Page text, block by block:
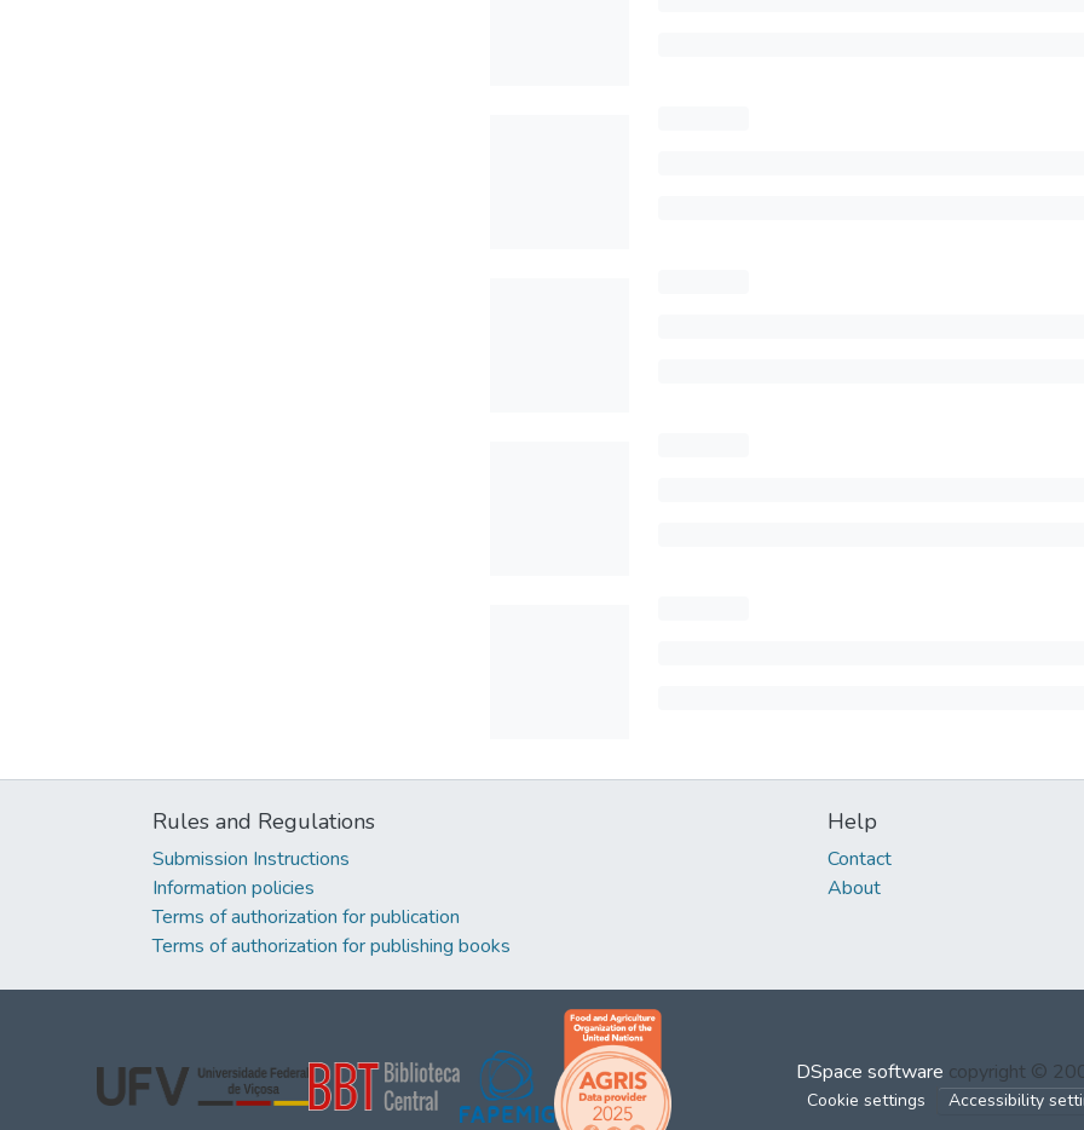
Rules and Regulations
Submission Instructions
Information policies
Terms of authorization for publication
Terms of authorization for publishing books
Help
Contact
About
DSpace software copyright ©
Cookie settings Accessibility